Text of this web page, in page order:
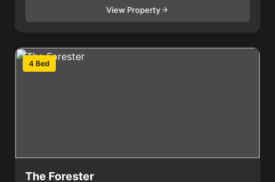
View Property
4 Bed
The Forester